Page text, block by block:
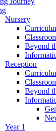
Nursery
Beyond
Reception
Beyond
Year 1